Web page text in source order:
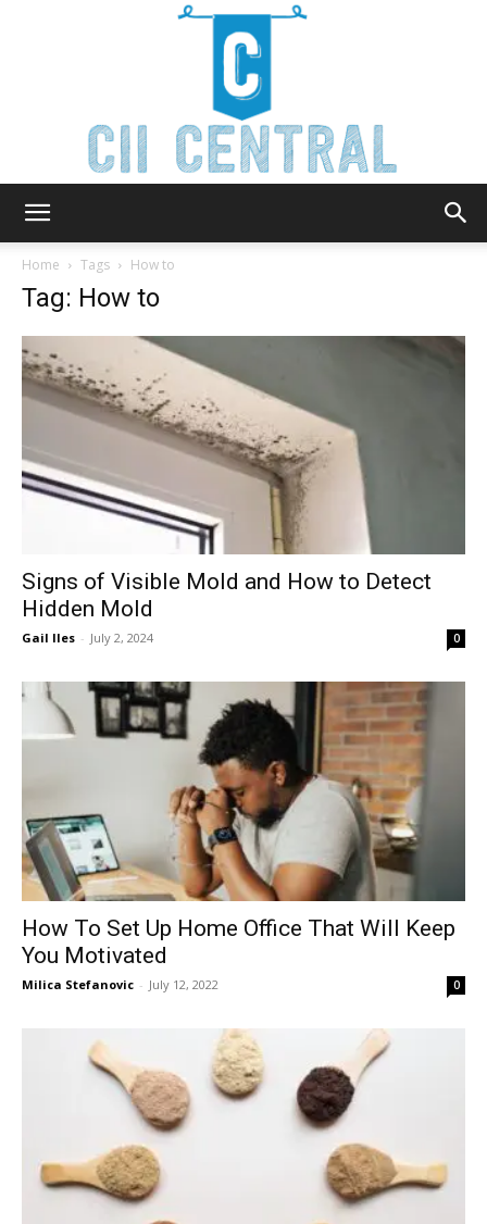
Home Tags How to
Tag: How to
Signs of Visible Mold and How to Detect
Hidden Mold
Gail Iles - July 2, 2024 0
How To Set Up Home Office That Will Keep
You Motivated
Milica Stefanovic - July 12, 2022 0